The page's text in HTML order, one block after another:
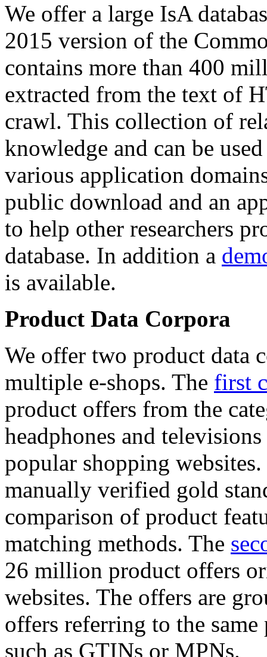
We offer a large IsA
2015 version of the
contains more than 400
extracted from the text of
crawl. This collection of
knowledge and can be
various application
public download and an
to help other researchers
database. In addition a
is available.
Product Data Corpora
We offer two product data
multiple e-shops. The first
product offers from the
headphones and
popular shopping
manually verified gold
comparison of product
matching methods. The
26 million product offers
websites. The offers are
offers referring to the
such as GTINs or MPNs.